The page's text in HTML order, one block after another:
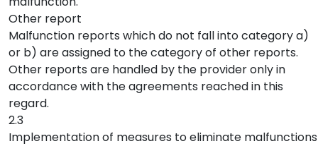
Other report
Malfunction reports which do not fall into category a)
or b) are assigned to the category of other reports.
Other reports are handled by the provider only in
accordance with the agreements reached in this
regard.
2.3
Implementation of measures to eliminate malfunctions